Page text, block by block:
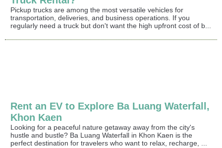
Pickup trucks are among the most versatile vehicles for
transportation, deliveries, and business operations. If you
regularly need a truck but don't want the high upfront cost of b...
Rent an EV to Explore Ba Luang Waterfall,
Khon Kaen
Looking for a peaceful nature getaway away from the city's
hustle and bustle? Ba Luang Waterfall in Khon Kaen is the
perfect destination for travelers who want to relax, recharge, ...